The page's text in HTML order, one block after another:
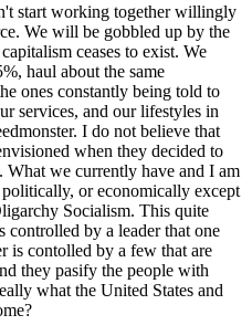
start working together willingly
We will be gobbled up by the
ceases to exist. We
haul about the same
ones constantly being told to
services, and our lifestyles in
I do not believe that
when they decided to
we currently have and I am
or economically except
Socialism. This quite
controlled by a leader that one
is contolled by a few that are
they pasify the people with
what the United States and